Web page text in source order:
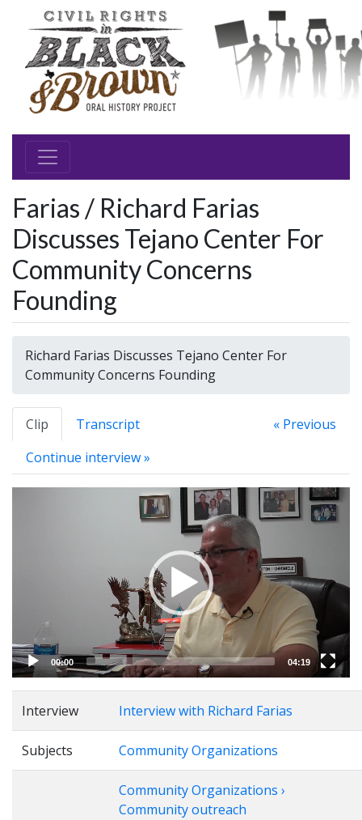
Farias / Richard Farias
Discusses Tejano Center For
Community Concerns
Founding
Richard Farias Discusses Tejano Center For
Community Concerns Founding
Clip Transcript
« Previous
Continue interview »
00:00 04:19
Interview Interview with Richard Farias
Subjects Community Organizations
Community Organizations ›
Community outreach